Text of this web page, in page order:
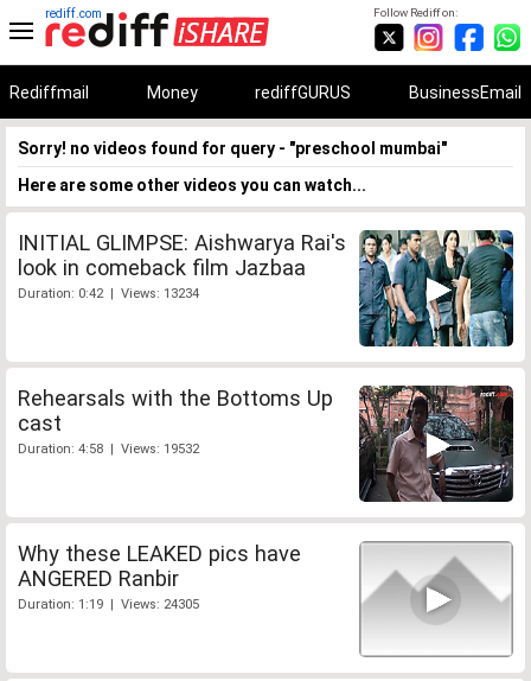
Follow Rediff on:
rediff.com
Rediffmail Money rediffGURUS BusinessEmail
Sorry! no videos found for query - "preschool mumbai"
Here are some other videos you can watch...
INITIAL GLIMPSE: Aishwarya Rai's
look in comeback film Jazbaa
Duration: 0:42 | Views: 13234
Rehearsals with the Bottoms Up
cast
Duration: 4:58 | Views: 19532
Why these LEAKED pics have
ANGERED Ranbir
Duration: 1:19 | Views: 24305